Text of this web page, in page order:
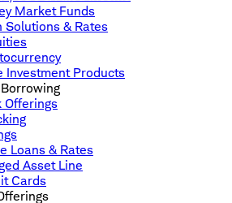
Market Funds
Solutions & Rates
Investment Products
Offerings
Loans & Rates
Asset Line
Cards